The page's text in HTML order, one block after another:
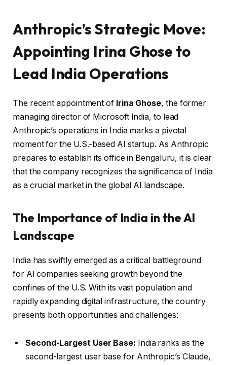
Anthropic’s Strategic Move:
Appointing Irina Ghose to
Lead India Operations
The recent appointment of Irina Ghose, the former
managing director of Microsoft India, to lead
Anthropic’s operations in India marks a pivotal
moment for the U.S.-based AI startup. As Anthropic
prepares to establish its office in Bengaluru, it is clear
that the company recognizes the significance of India
as a crucial market in the global AI landscape.
The Importance of India in the AI
Landscape
India has swiftly emerged as a critical battleground
for AI companies seeking growth beyond the
confines of the U.S. With its vast population and
rapidly expanding digital infrastructure, the country
presents both opportunities and challenges:
Second-Largest User Base: India ranks as the
second-largest user base for Anthropic’s Claude,